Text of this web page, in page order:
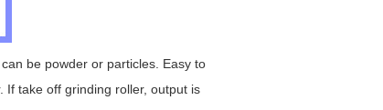
be powder or particles. Easy to
If take off grinding roller, output is